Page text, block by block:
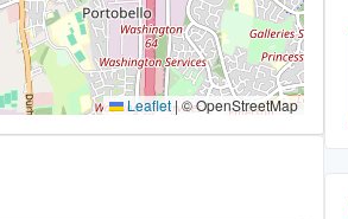
Leaflet|© OpenStreetMap